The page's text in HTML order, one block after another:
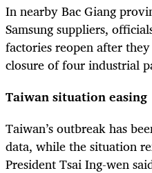
In nearby Bac Giang
Samsung suppliers,
factories reopen after
closure of four industrial
Taiwan situation easing
Taiwan’s outbreak has
data, while the situation
President Tsai Ing-wen